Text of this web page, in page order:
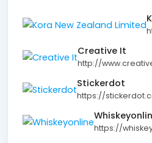
Creative It
http://
Stickerdot
https://
https://